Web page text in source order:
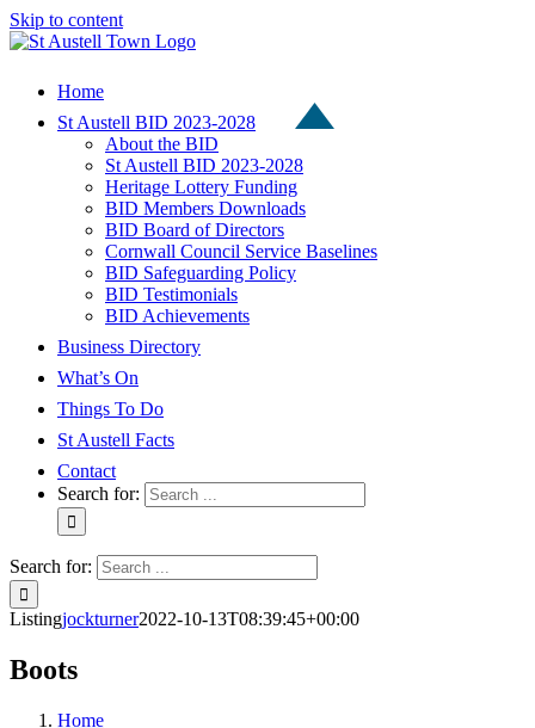
Skip to content
Home
St Austell BID 2023-2028
About the BID
St Austell BID 2023-2028
Heritage Lottery Funding
BID Members Downloads
BID Board of Directors
Cornwall Council Service Baselines
BID Safeguarding Policy
BID Testimonials
BID Achievements
Business Directory
What’s On
Things To Do
St Austell Facts
Contact
Search for:
Search for:
Listingjockturner2022-10-13T08:39:45+00:00
Boots
Home